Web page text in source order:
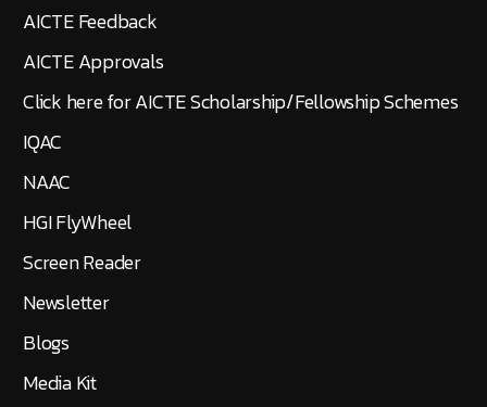
AICTE Feedback
AICTE Approvals
Click here for AICTE Scholarship/Fellowship Schemes
IQAC
NAAC
HGI FlyWheel
Screen Reader
Newsletter
Blogs
Media Kit